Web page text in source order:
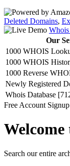
Deleted Domains,
Our
1000 WHOIS
1000 WHOIS
1000 Reverse
Newly Registered
Whois Database
Free Account
Search our entire